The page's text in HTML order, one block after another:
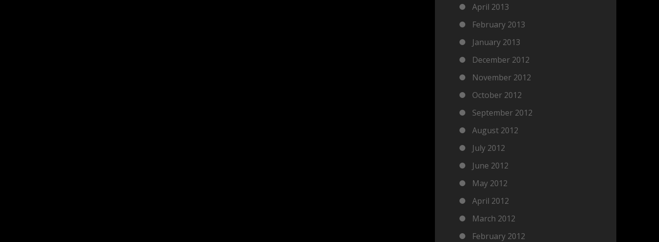
April 2013
February 2013
January 2013
December 2012
November 2012
October 2012
September 2012
August 2012
July 2012
June 2012
May 2012
April 2012
March 2012
February 2012